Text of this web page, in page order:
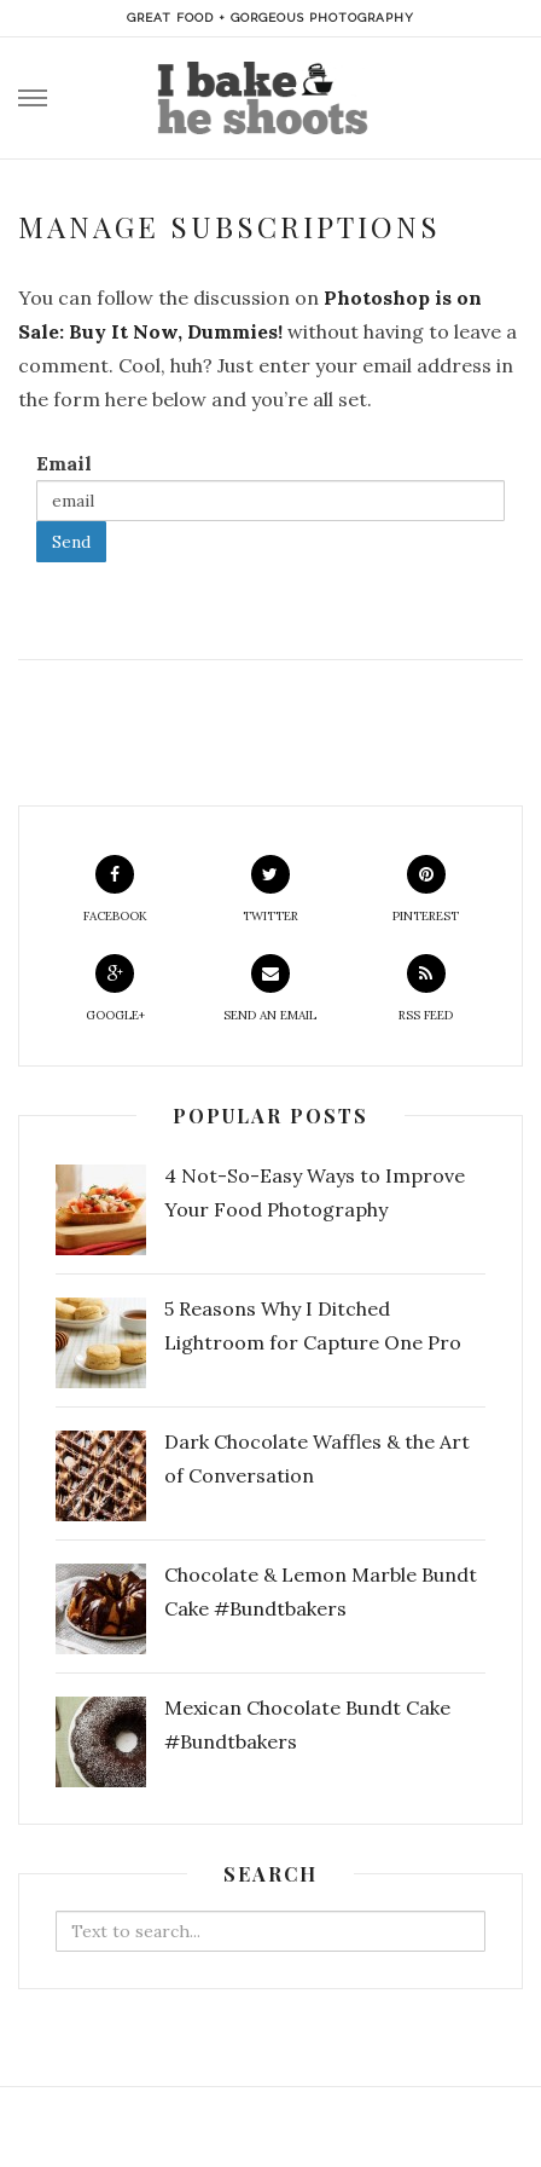
GREAT FOOD + GORGEOUS PHOTOGRAPHY
content
MANAGE SUBSCRIPTIONS
You can follow the discussion on Photoshop is on
Sale: Buy It Now, Dummies! without having to leave a
comment. Cool, huh? Just enter your email address in
the form here below and you’re all set.
Email
FACEBOOK TWITTER PINTEREST
GOOGLE+ SEND AN EMAIL RSS FEED
POPULAR POSTS
4 Not-So-Easy Ways to Improve
Your Food Photography
5 Reasons Why I Ditched
Lightroom for Capture One Pro
Dark Chocolate Waffles & the Art
of Conversation
Chocolate & Lemon Marble Bundt
Cake #Bundtbakers
Mexican Chocolate Bundt Cake
#Bundtbakers
SEARCH
Search